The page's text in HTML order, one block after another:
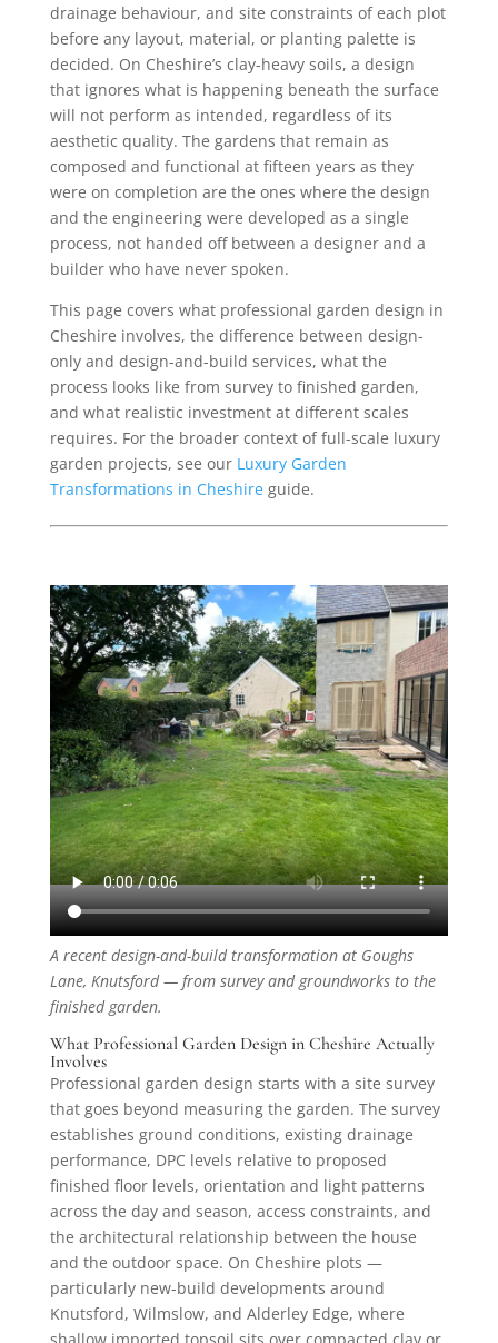
drainage behaviour, and site constraints of each plot
before any layout, material, or planting palette is
decided. On Cheshire’s clay-heavy soils, a design
that ignores what is happening beneath the surface
will not perform as intended, regardless of its
aesthetic quality. The gardens that remain as
composed and functional at fifteen years as they
were on completion are the ones where the design
and the engineering were developed as a single
process, not handed off between a designer and a
builder who have never spoken.
This page covers what professional garden design in
Cheshire involves, the difference between design-
only and design-and-build services, what the
process looks like from survey to finished garden,
and what realistic investment at different scales
requires. For the broader context of full-scale luxury
garden projects, see our Luxury Garden
Transformations in Cheshireguide.
A recent design-and-build transformation at Goughs
Lane, Knutsford — from survey and groundworks to the
finished garden.
What Professional Garden Design in Cheshire Actually
Involves
Professional garden design starts with a site survey
that goes beyond measuring the garden. The survey
establishes ground conditions, existing drainage
performance, DPC levels relative to proposed
finished floor levels, orientation and light patterns
across the day and season, access constraints, and
the architectural relationship between the house
and the outdoor space. On Cheshire plots —
particularly new-build developments around
Knutsford, Wilmslow, and Alderley Edge, where